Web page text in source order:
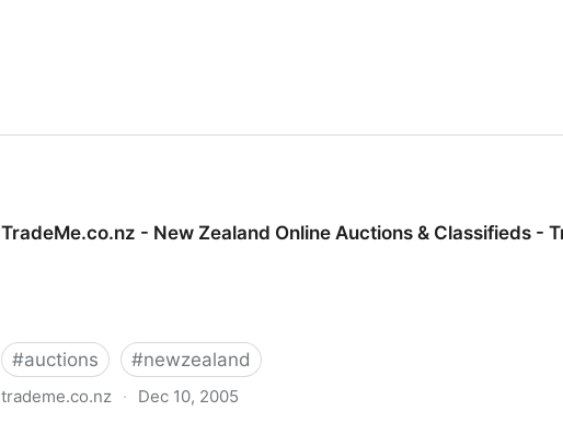
TradeMe.co.nz - New Zealand Online Auctions & Classifieds -
#auctions #newzealand
trademe.co.nz · Dec 10, 2005